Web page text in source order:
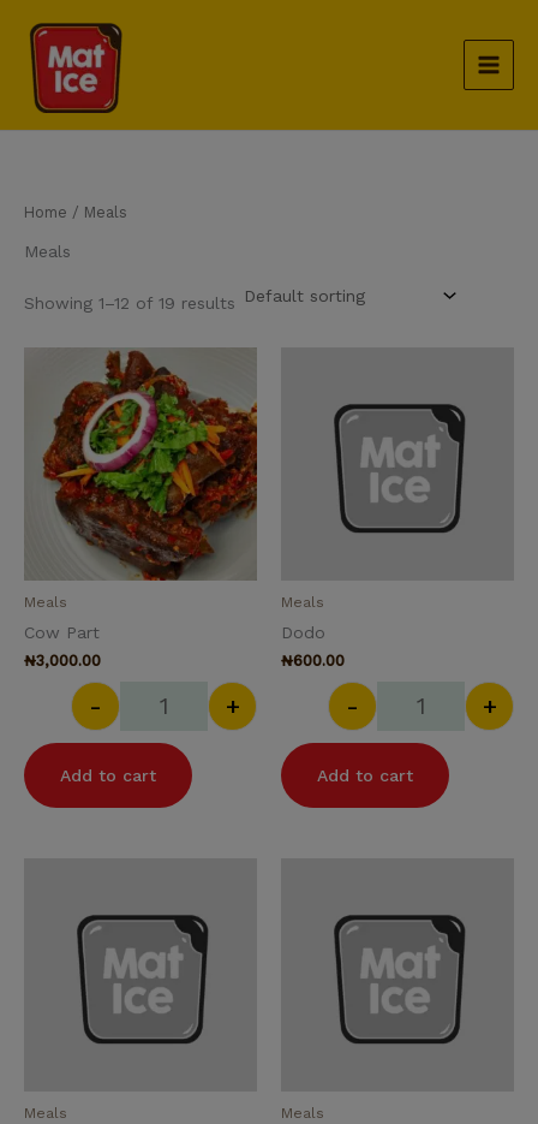
content
Home / Meals
Meals
Showing 1–12 of 19 results
Meals
Cow Part
₦3,000.00
- +
Add to cart
Meals
Dodo
₦600.00
- +
Add to cart
Meals Meals